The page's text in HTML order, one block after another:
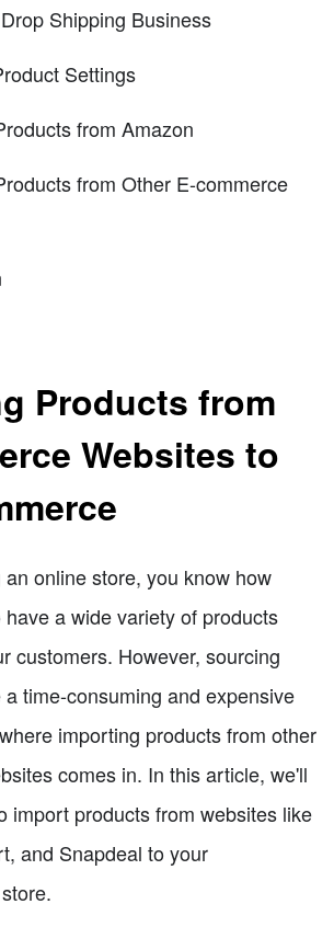
Shipping Business
Settings
from Amazon
from Other E-commerce
Products from
Websites to
online store, you know how
a wide variety of products
customers. However, sourcing
time-consuming and expensive
importing products from other
comes in. In this article, we'll
import products from websites like
and Snapdeal to your